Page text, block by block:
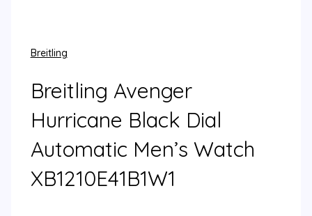
Breitling
Breitling Avenger
Hurricane Black Dial
Automatic Men’s Watch
XB1210E41B1W1